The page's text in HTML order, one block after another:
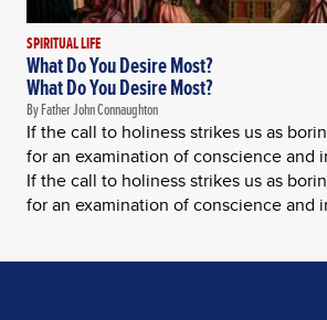
SPIRITUAL LIFE
What Do You Desire Most?
What Do You Desire Most?
By Father John Connaughton
If the call to holiness strikes us as
for an examination of conscience and
If the call to holiness strikes us as
for an examination of conscience and